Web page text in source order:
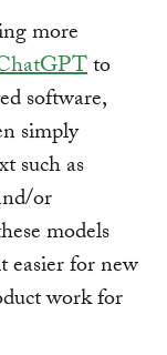
more
to
software,
simply
such as
or
models
easier for new
work for